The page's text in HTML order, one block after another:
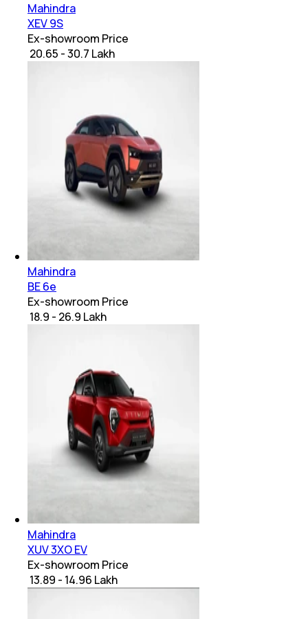
Mahindra
XEV 9S
Ex-showroom Price
₹ 20.65 - 30.7 Lakh
Mahindra
BE 6e
Ex-showroom Price
₹ 18.9 - 26.9 Lakh
Mahindra
XUV 3XO EV
Ex-showroom Price
₹ 13.89 - 14.96 Lakh